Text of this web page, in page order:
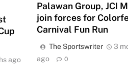
ago
Palawan Group, JCI
join forces for
Carnival Fun Run
The Sportswriter
3
ago
0